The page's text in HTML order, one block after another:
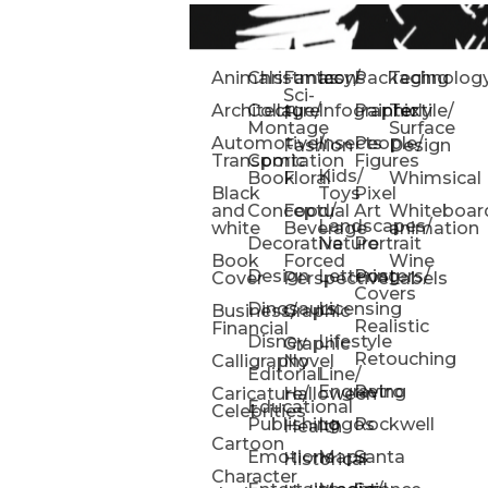
Animals
Architecture
Automotive/
Transportation
Black
and
white
Book
Cover
Business/
Financial
Calligraphy
Caricature/
Celebrities
Cartoon
Character
Christmas
Collage/
Montage
Comic
Book
Conceptual
Decorative
Design
Dinosaurs
Disney
Editorial
Educational
Publishing
Emotions
Fantasy/
Sci-
Fi
Fashion
Floral
Food/
Beverage
Forced
Perspective
Graphic
Graphic
Novel
Halloween
Health
Historical
Icons
Infographic
Insects
Kids/
Toys
Landscapes/
Nature
Lettering
Licensing
Lifestyle
Line/
Engraving
Logos
Maps
Packaging
Painterly
People/
Figures
Pixel
Art
Portrait
Posters/
Covers
Realistic
Retouching
Retro
Rockwell
Santa
Textile/
Surface
Design
Whimsical
animation
Wine
Labels